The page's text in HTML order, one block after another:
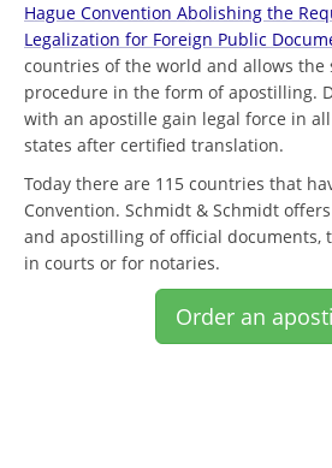
Hague Convention Abolishing the
Legalization for Foreign Public
countries of the world and allows
procedure in the form of apostilling.
with an apostille gain legal force in
states after certified translation.
Today there are 115 countries that
Convention. Schmidt & Schmidt
and apostilling of official documents,
in courts or for notaries.
Order an